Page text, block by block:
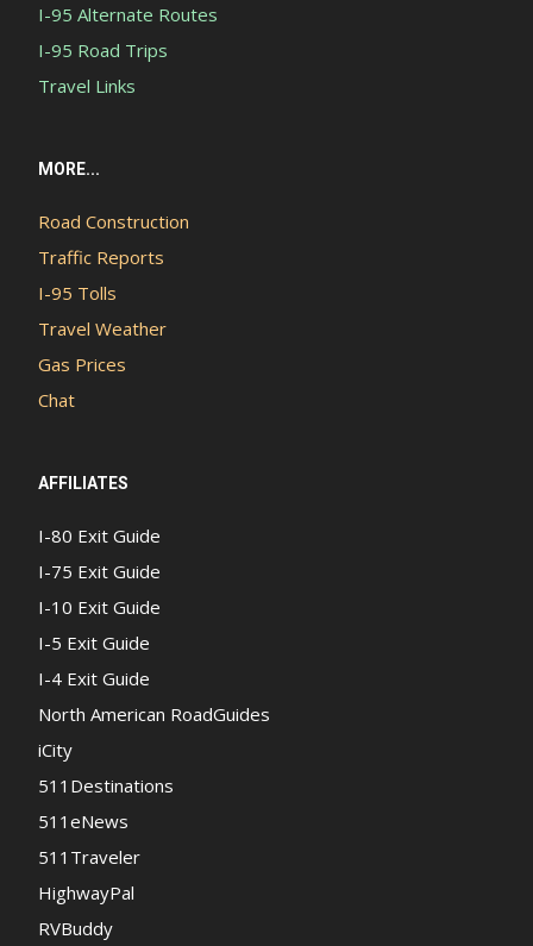
I-95 Alternate Routes
I-95 Road Trips
Travel Links
MORE...
Road Construction
Traffic Reports
I-95 Tolls
Travel Weather
Gas Prices
Chat
AFFILIATES
I-80 Exit Guide
I-75 Exit Guide
I-10 Exit Guide
I-5 Exit Guide
I-4 Exit Guide
North American RoadGuides
iCity
511Destinations
511eNews
511Traveler
HighwayPal
RVBuddy